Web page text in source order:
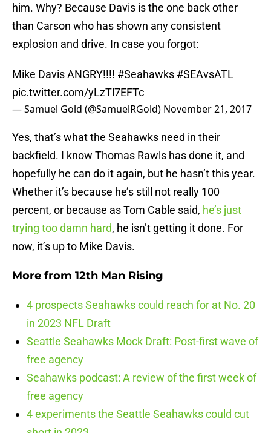
him. Why? Because Davis is the one back other
than Carson who has shown any consistent
explosion and drive. In case you forgot:
Mike Davis ANGRY!!!! #Seahawks #SEAvsATL
pic.twitter.com/yLzTl7EFTc
— Samuel Gold (@SamuelRGold) November 21, 2017
Yes, that’s what the Seahawks need in their
backfield. I know Thomas Rawls has done it, and
hopefully he can do it again, but he hasn’t this year.
Whether it’s because he’s still not really 100
percent, or because as Tom Cable said, he’s just
trying too damn hard, he isn’t getting it done. For
now, it’s up to Mike Davis.
More from 12th Man Rising
4 prospects Seahawks could reach for at No. 20
in 2023 NFL Draft
Seattle Seahawks Mock Draft: Post-first wave of
free agency
Seahawks podcast: A review of the first week of
free agency
4 experiments the Seattle Seahawks could cut